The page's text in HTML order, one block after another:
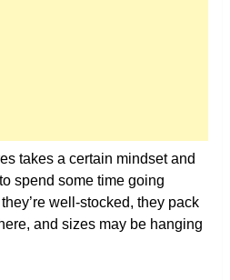
takes a certain mindset and
spend some time going
well-stocked, they pack
and sizes may be hanging